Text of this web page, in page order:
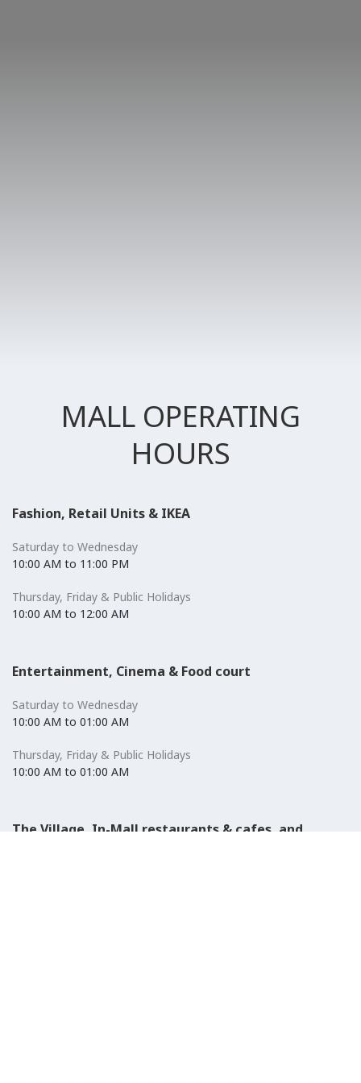
MALL OPERATING
HOURS
Fashion, Retail Units & IKEA
Saturday to Wednesday
10:00 AM to 11:00 PM
Thursday, Friday & Public Holidays
10:00 AM to 12:00 AM
Entertainment, Cinema & Food court
Saturday to Wednesday
10:00 AM to 01:00 AM
Thursday, Friday & Public Holidays
10:00 AM to 01:00 AM
The Village, In-Mall restaurants & cafes, and